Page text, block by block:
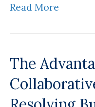
Read More
The